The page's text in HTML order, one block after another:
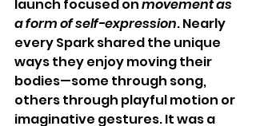
launch focused on movement as
a form of self-expression. Nearly
every Spark shared the unique
ways they enjoy moving their
bodies—some through song,
others through playful motion or
imaginative gestures. It was a